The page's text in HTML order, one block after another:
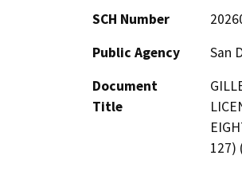
SCH Number
Public Agency
San
Document
Title
127)